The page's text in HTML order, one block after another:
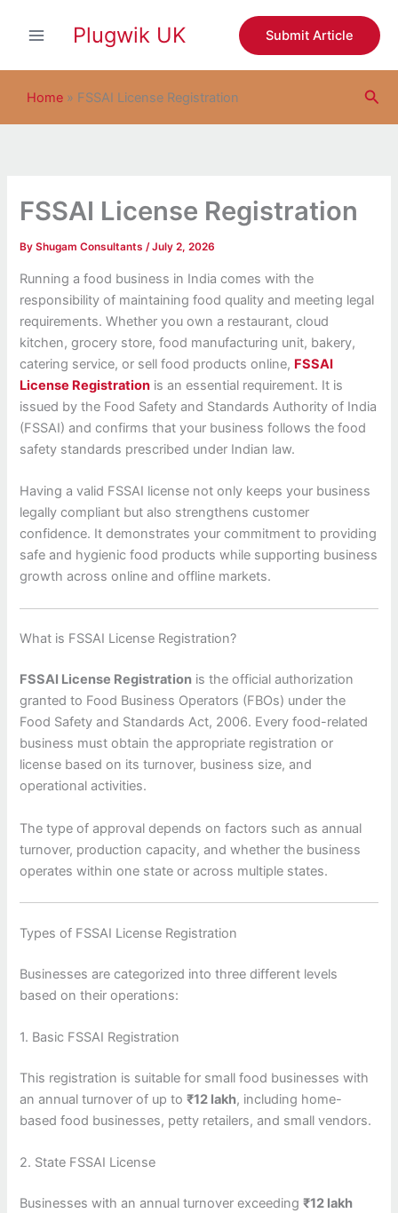
Plugwik UK Submit Article
Home » FSSAI License Registration
FSSAI License Registration
ByShugam Consultants/July 2, 2026
Running a food business in India comes with the
responsibility of maintaining food quality and meeting legal
requirements. Whether you own a restaurant, cloud
kitchen, grocery store, food manufacturing unit, bakery,
catering service, or sell food products online, FSSAI
License Registration is an essential requirement. It is
issued by the Food Safety and Standards Authority of India
(FSSAI) and confirms that your business follows the food
safety standards prescribed under Indian law.
Having a valid FSSAI license not only keeps your business
legally compliant but also strengthens customer
confidence. It demonstrates your commitment to providing
safe and hygienic food products while supporting business
growth across online and offline markets.
What is FSSAI License Registration?
FSSAI License Registration is the official authorization
granted to Food Business Operators (FBOs) under the
Food Safety and Standards Act, 2006. Every food-related
business must obtain the appropriate registration or
license based on its turnover, business size, and
operational activities.
The type of approval depends on factors such as annual
turnover, production capacity, and whether the business
operates within one state or across multiple states.
Types of FSSAI License Registration
Businesses are categorized into three different levels
based on their operations:
1. Basic FSSAI Registration
This registration is suitable for small food businesses with
an annual turnover of up to₹12 lakh, including home-
based food businesses, petty retailers, and small vendors.
2. State FSSAI License
Businesses with an annual turnover exceeding₹12 lakh